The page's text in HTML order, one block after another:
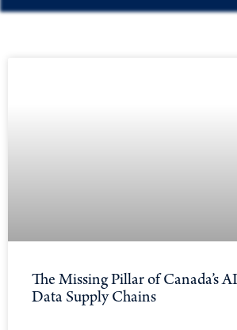
The Missing Pillar of Canada’s
Data Supply Chains